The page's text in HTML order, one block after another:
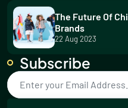
The Future Of
Brands
22 Aug 2023
5 Thrilling Water
Adventure
Subscribe